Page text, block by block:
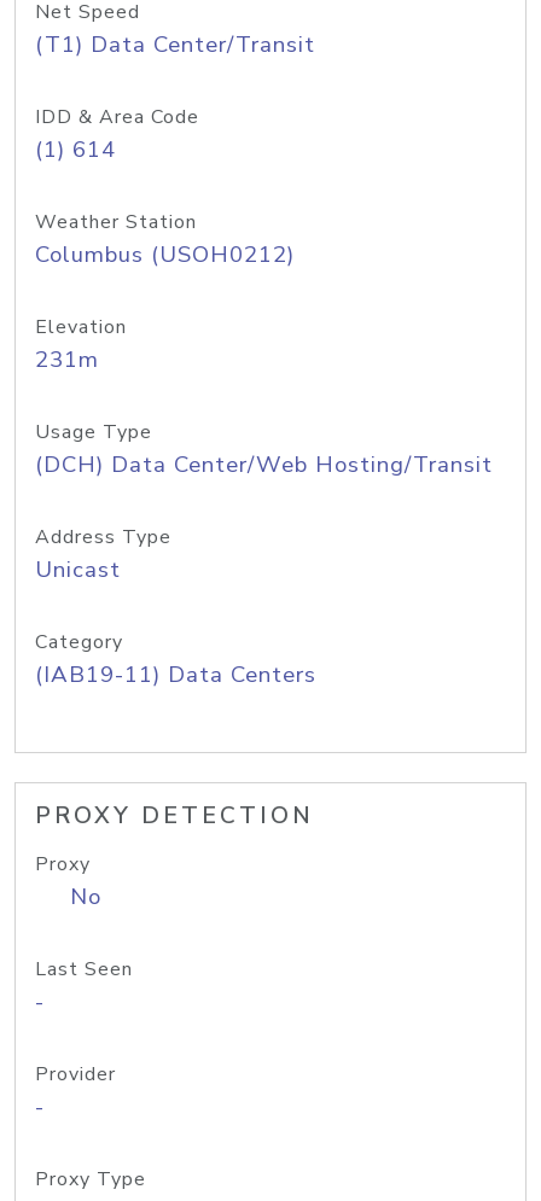
Net Speed
(T1) Data Center/Transit
IDD & Area Code
(1) 614
Weather Station
Columbus (USOH0212)
Elevation
231m
Usage Type
(DCH) Data Center/Web Hosting/Transit
Address Type
Unicast
Category
(IAB19-11) Data Centers
PROXY DETECTION
Proxy
No
Last Seen
-
Provider
-
Proxy Type